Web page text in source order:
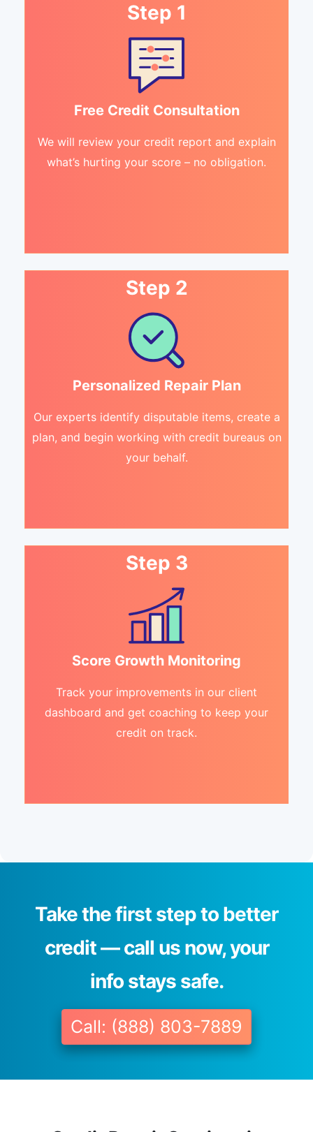
Step 1
Free Credit Consultation
We will review your credit report and explain
what’s hurting your score – no obligation.
Step 2
Personalized Repair Plan
Our experts identify disputable items, create a
plan, and begin working with credit bureaus on
your behalf.
Step 3
Score Growth Monitoring
Track your improvements in our client
dashboard and get coaching to keep your
credit on track.
Take the first step to better
credit — call us now, your
info stays safe.
Call: (888) 803-7889